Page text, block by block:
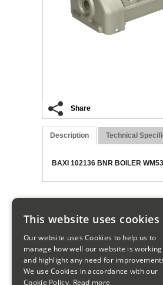
Share
Description Technical
BAXI 102136 BNR BOILER
SIGN UP TO
This website uses cookies
Our website uses Cookies to help us to
manage how well our website is working
and highlight any need for
We use Cookies in accordance with our
Cookie Policy. Read more